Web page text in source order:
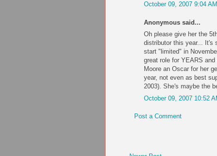
October 09, 2007 9:04 AM
Anonymous said...
Oh please give her the
distributor this year... It's
start "limited" in
great role for YEARS
Moore an Oscar for her
year, not even as best
2003). She's maybe the
October 09, 2007 10:52
Post a Comment